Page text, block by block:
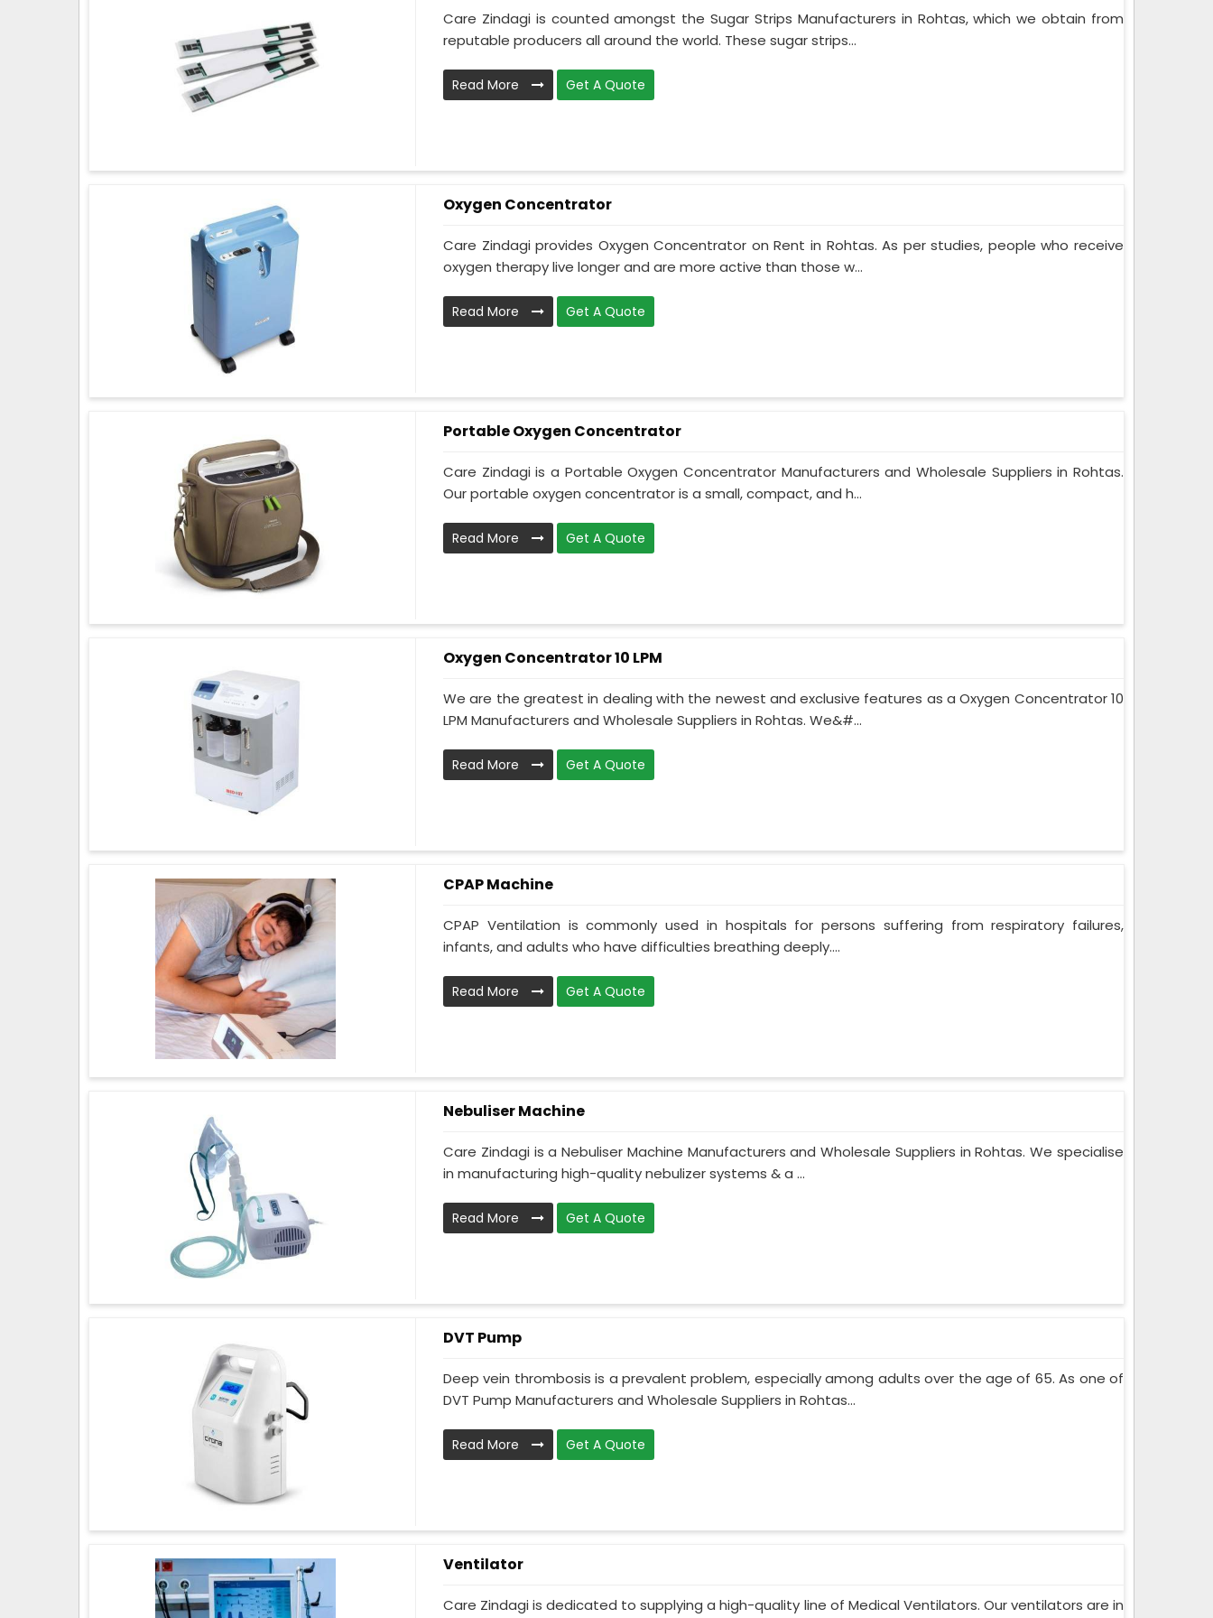
Care Zindagi is counted amongst the Sugar Strips Manufacturers in Rohtas, which we obtain from
reputable producers all around the world. These sugar strips...
Read More Get A Quote
Oxygen Concentrator
Care Zindagi provides Oxygen Concentrator on Rent in Rohtas. As per studies, people who receive
oxygen therapy live longer and are more active than those w...
Read More Get A Quote
Portable Oxygen Concentrator
Care Zindagi is a Portable Oxygen Concentrator Manufacturers and Wholesale Suppliers in Rohtas.
Our portable oxygen concentrator is a small, compact, and h...
Read More Get A Quote
Oxygen Concentrator 10 LPM
We are the greatest in dealing with the newest and exclusive features as a Oxygen Concentrator 10
LPM Manufacturers and Wholesale Suppliers in Rohtas. We&#...
Read More Get A Quote
CPAP Machine
CPAP Ventilation is commonly used in hospitals for persons suffering from respiratory failures,
infants, and adults who have difficulties breathing deeply....
Read More Get A Quote
Nebuliser Machine
Care Zindagi is a Nebuliser Machine Manufacturers and Wholesale Suppliers in Rohtas. We specialise
in manufacturing high-quality nebulizer systems & a ...
Read More Get A Quote
DVT Pump
Deep vein thrombosis is a prevalent problem, especially among adults over the age of 65. As one of
DVT Pump Manufacturers and Wholesale Suppliers in Rohtas...
Read More Get A Quote
Ventilator
Care Zindagi is dedicated to supplying a high-quality line of Medical Ventilators. Our ventilators are in